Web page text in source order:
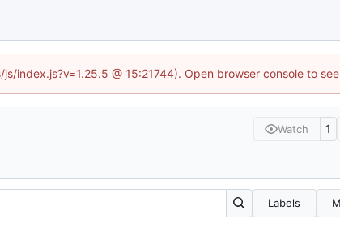
@ 15:21744). Open browser console to
Watch 1
Labels